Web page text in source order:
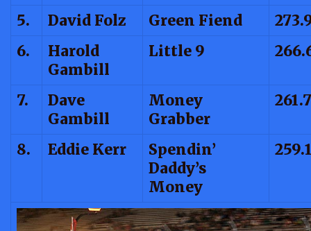
5. David Folz Green Fiend
6.
Harold
Gambill
Little 9
7.
Dave
Gambill
Money
Grabber
8. Eddie Kerr
Spendin’
Daddy’s
Money